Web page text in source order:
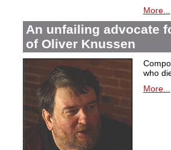
More...
An unfailing advocate
of Oliver Knussen
who
More...